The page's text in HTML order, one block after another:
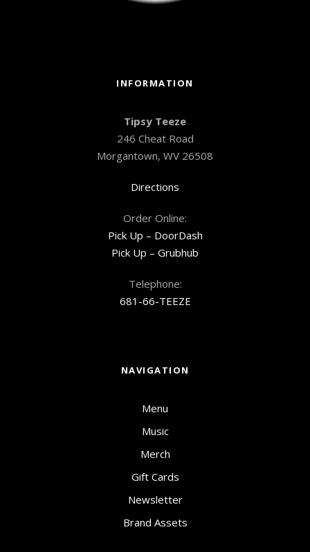
INFORMATION
Tipsy Teeze
246 Cheat Road
Morgantown, WV 26508
Directions
Order Online:
Pick Up – DoorDash
Pick Up – Grubhub
Telephone:
681-66-TEEZE
NAVIGATION
Menu
Music
Merch
Gift Cards
Newsletter
Brand Assets